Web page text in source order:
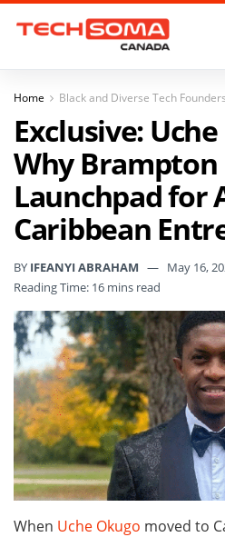
Home Black and Diverse Tech Founders
Exclusive:
Why Brampton
Launchpad for
Caribbean
BY IFEANYI ABRAHAM
May 16,
Reading Time: 16 mins read
When Uche Okugo moved to